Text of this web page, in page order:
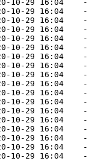
10-29 16:04    -
10-29 16:04    -
10-29 16:04    -
10-29 16:04    -
10-29 16:04    -
10-29 16:04    -
10-29 16:04    -
10-29 16:04    -
10-29 16:04    -
10-29 16:04    -
10-29 16:04    -
10-29 16:04    -
10-29 16:04    -
10-29 16:04    -
10-29 16:04    -
10-29 16:04    -
10-29 16:04    -
10-29 16:04    -